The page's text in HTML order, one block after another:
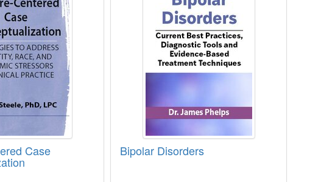
Case Bipolar Disorders